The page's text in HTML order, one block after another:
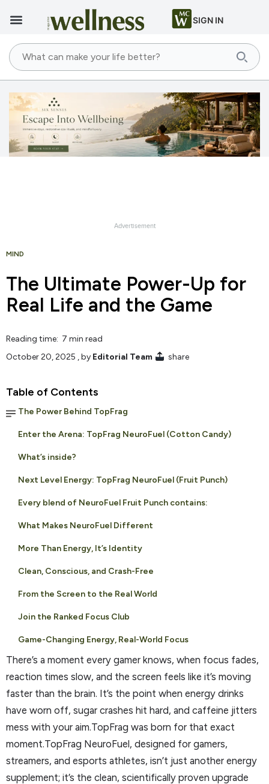
SIGN IN
MIND
The Ultimate Power-Up for
Real Life and the Game
Reading time: 7 min read
October 20, 2025 , by Editorial Team share
Table of Contents
The Power Behind TopFrag
Enter the Arena: TopFrag NeuroFuel (Cotton Candy)
What’s inside?
Next Level Energy: TopFrag NeuroFuel (Fruit Punch)
Every blend of NeuroFuel Fruit Punch contains:
What Makes NeuroFuel Different
More Than Energy, It’s Identity
Clean, Conscious, and Crash-Free
From the Screen to the Real World
Join the Ranked Focus Club
Game-Changing Energy, Real-World Focus
There’s a moment every gamer knows, when focus fades,
reaction times slow, and the screen feels like it’s moving
faster than the brain. It’s the point when energy drinks
have worn off, sugar crashes hit hard, and caffeine jitters
mess with your aim.TopFrag was born for that exact
moment.TopFrag NeuroFuel, designed for gamers,
streamers, and esports athletes, isn’t just another energy
supplement; it’s the clean, scientifically proven upgrade
Advertisement